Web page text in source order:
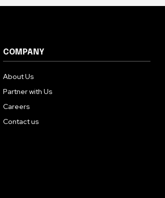
COMPANY
About Us
Partner with Us
Careers
Contact us